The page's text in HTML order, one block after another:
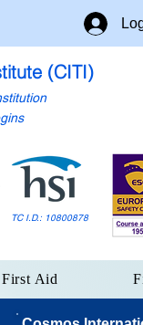
(CITI)
TC I.D.: 10800878
First Aid